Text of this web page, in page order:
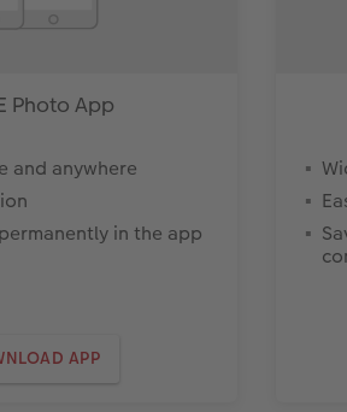
Photo App
and anywhere
in the app
APP